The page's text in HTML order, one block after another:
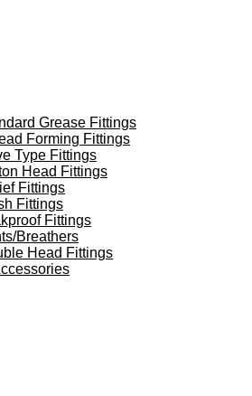
Grease Fittings
Forming Fittings
Type Fittings
Head Fittings
Fittings
Fittings
Fittings
Breathers
Head Fittings